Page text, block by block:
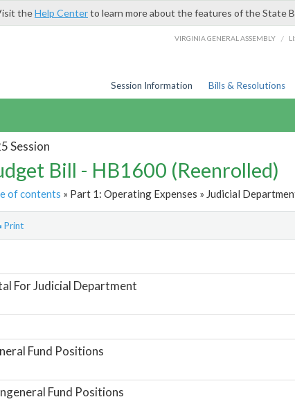
theHelp Centerto learn more about the features of the State
VIRGINIA GENERAL ASSEMBLY /
Session Information Bills & Resolutions
Session
Bill - HB1600 (Reenrolled)
of contents » Part 1: Operating Expenses » Judicial
Print
For Judicial Department
Fund Positions
Fund Positions